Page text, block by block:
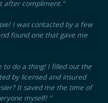
after compliment."
I was contacted by a few
found one that gave me
to do a thing! I filled out the
by licensed and insured
It saved me the time of
myself! "